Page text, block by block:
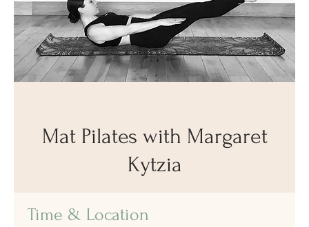
Mat Pilates with Margaret
Kytzia
Time & Location